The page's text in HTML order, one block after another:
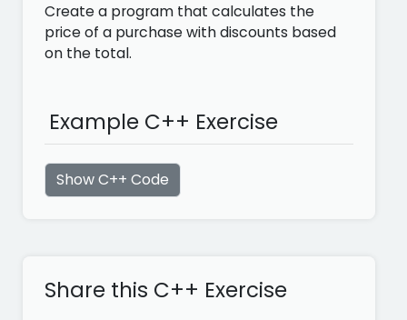
Create a program that calculates the
price of a purchase with discounts based
on the total.
Example C++ Exercise
Show C++ Code
Share this C++ Exercise